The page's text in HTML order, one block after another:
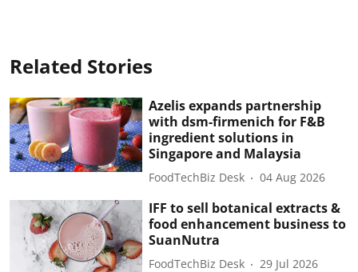
Related Stories
Azelis expands partnership
with dsm-firmenich for F&B
ingredient solutions in
Singapore and Malaysia
FoodTechBiz Desk 04 Aug 2026
IFF to sell botanical extracts &
food enhancement business to
SuanNutra
FoodTechBiz Desk 29 Jul 2026